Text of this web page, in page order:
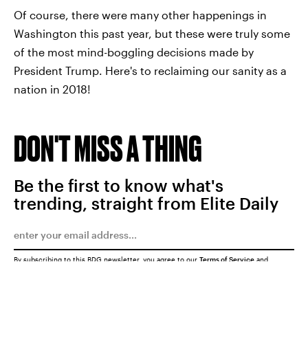
Of course, there were many other happenings in
Washington this past year, but these were truly some
of the most mind-boggling decisions made by
President Trump. Here's to reclaiming our sanity as a
nation in 2018!
DON'T MISS A THING
Be the first to know what's
trending, straight from Elite Daily
By subscribing to this BDG newsletter, you agree to our Terms of Service and